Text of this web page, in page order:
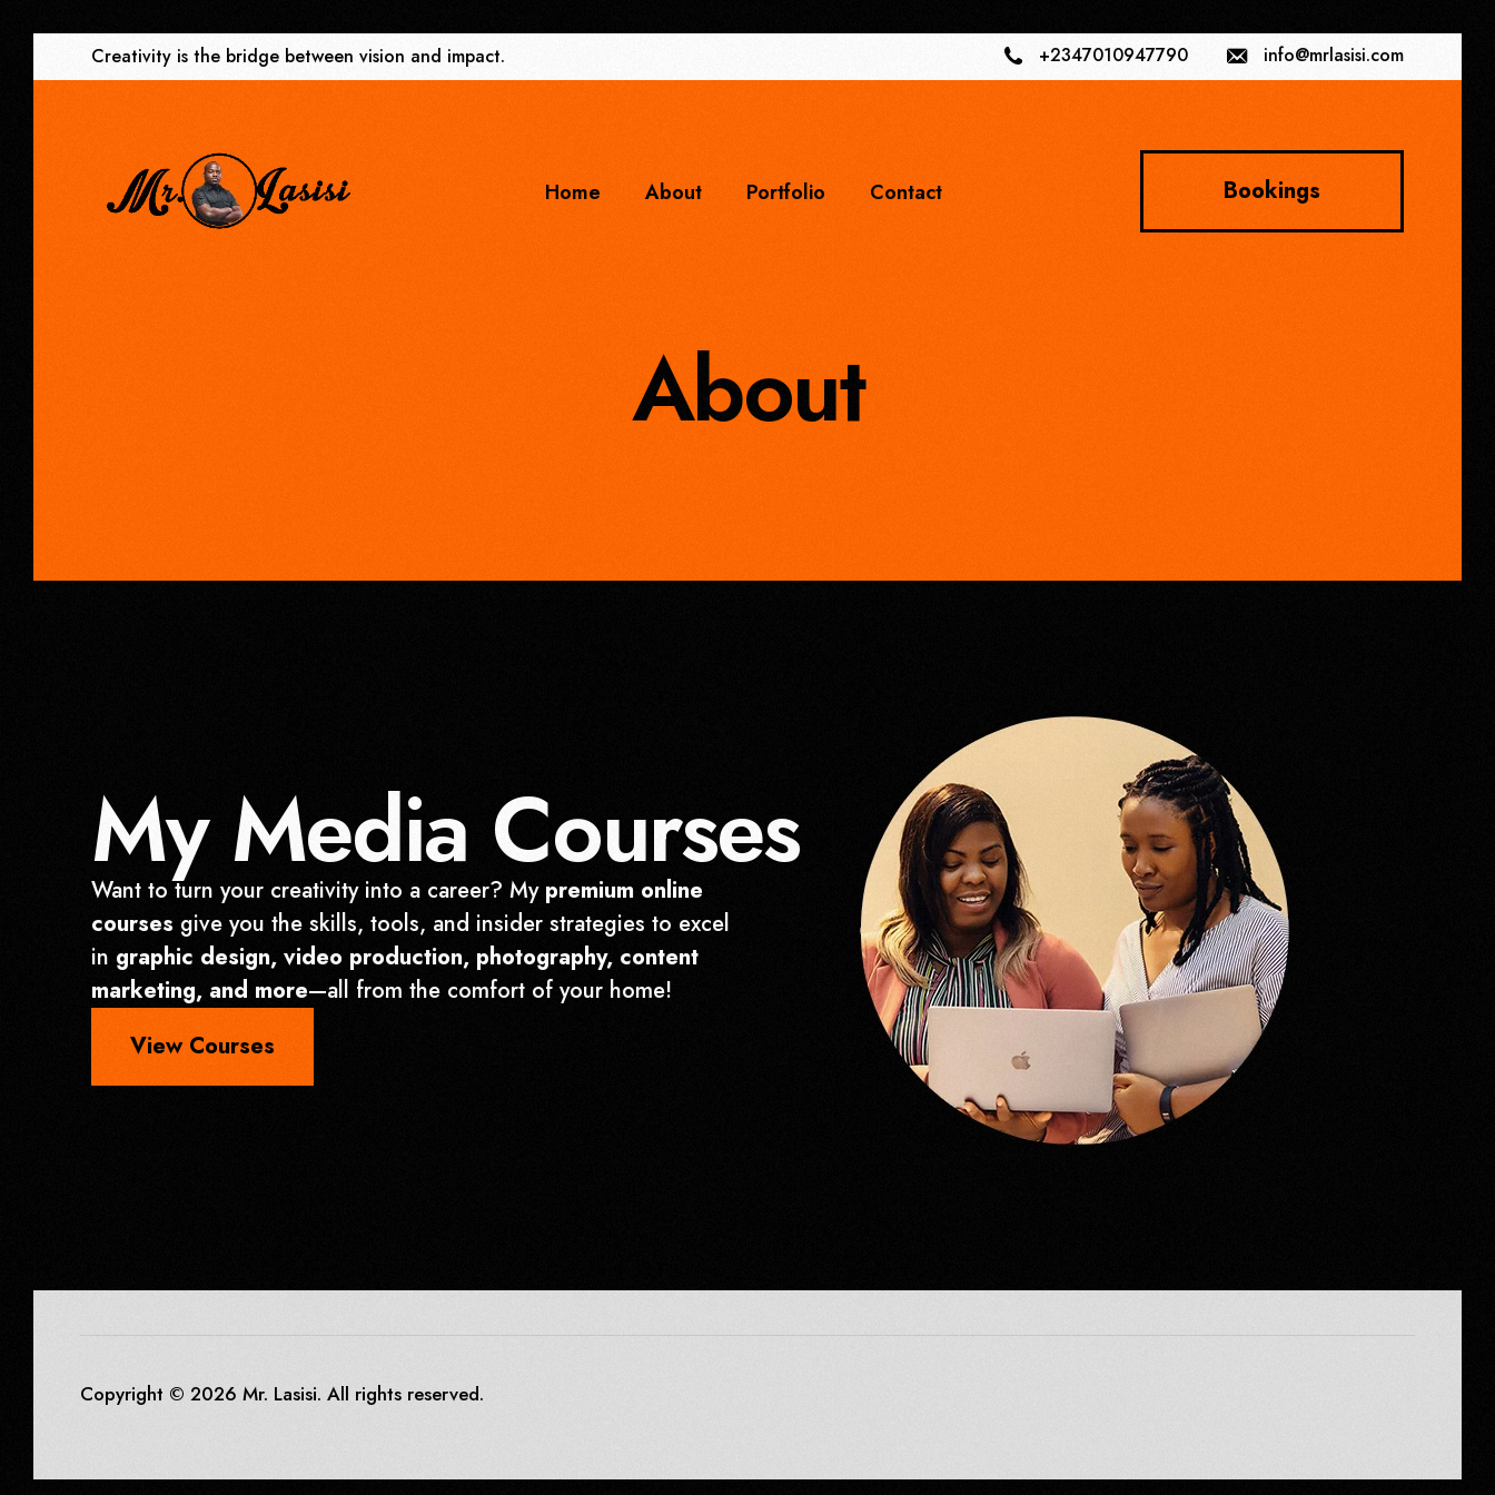
Creativity is the bridge between vision and impact. +2347010947790 info@mrlasisi.com
Home About Portfolio Contact Bookings
About
My Media Courses
Want to turn your creativity into a career? My premium online
courses give you the skills, tools, and insider strategies to excel
in graphic design, video production, photography, content
marketing, and more—all from the comfort of your home!
View Courses
Copyright © 2026 Mr. Lasisi. All rights reserved.